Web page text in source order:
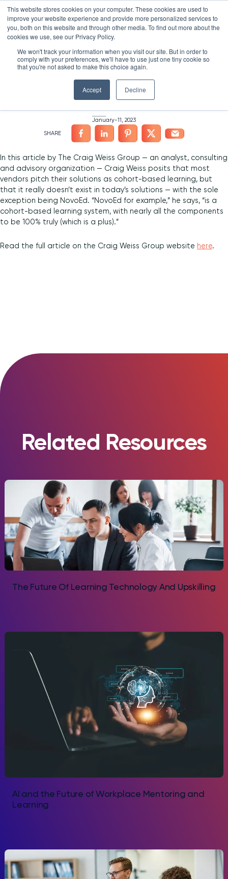
This website stores cookies on your computer. These cookies are used to
improve your website experience and provide more personalized services to
you, both on this website and through other media. To find out more about the
cookies we use, see our Privacy Policy.
We won't track your information when you visit our site. But in order to
comply with your preferences, we'll have to use just one tiny cookie so
that you're not asked to make this choice again.
Accept Decline
to
content
NOVOED’S COURSE, LXTALENT: MENTORING THAT MATTERS
IS ENROLLING NOW!
BEGINS IN:
7 DAYS 12 HOURS 50:01
× Search for:
Search
Platform
Overview
Mentor+
Practice+
Integrations
Why NovoEd?
5 Reasons Why NovoEd
Enterprise
Training Providers
Executive Education
How We're Used
Leadership Development
Employee Onboarding
Functional Upskilling
Sales Enablement
Diversity and Inclusion
Customer Stories
eBooks, Infographics & Info Sheets
Recordings – Webinars & Product Tours
LXTalent: Mentoring That Matters
Learning Experience Design (LXD)
Upcoming Events & Webinars
NovoEDTalks Podcast
Blog
Community
Careers at NovoEd
Leadership
News/Press
Our Story
Contact
Customers
Log In
NovoEd Academy
Request a Demo
HOME /
“Confusion” Around
Cohort-Based Learning
January-11, 2023
In this article by The Craig Weiss Group — an analyst, consulting
and advisory organization — Craig Weiss posits that most
vendors pitch their solutions as cohort-based learning, but
that it really doesn’t exist in today’s solutions — with the sole
exception being NovoEd. “NovoEd for example,” he says, “is a
cohort-based learning system, with nearly all the components
to be 100% truly (which is a plus).”
Read the full article on the Craig Weiss Group website here.
Related Resources
The Future Of Learning Technology And Upskilling
AI and the Future of Workplace Mentoring and
Learning